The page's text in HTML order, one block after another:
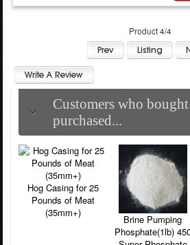
Product 4/4
Customers who
purchased...
Hog Casing for 25
Pounds of Meat
(35mm+)
Brine Pumping
Phosphate(1lb)